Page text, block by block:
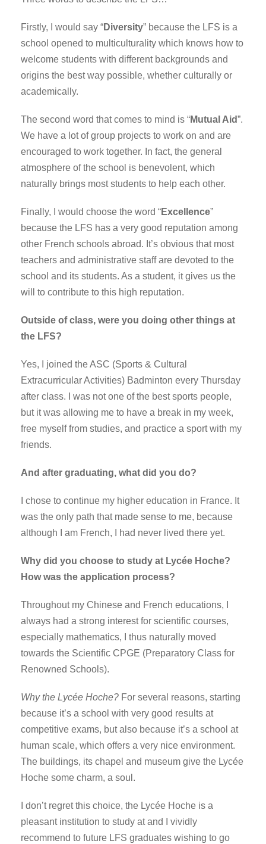
Firstly, I would say “Diversity” because the LFS is a
school opened to multiculturality which knows how to
welcome students with different backgrounds and
origins the best way possible, whether culturally or
academically.
The second word that comes to mind is “Mutual Aid”.
We have a lot of group projects to work on and are
encouraged to work together. In fact, the general
atmosphere of the school is benevolent, which
naturally brings most students to help each other.
Finally, I would choose the word “Excellence”
because the LFS has a very good reputation among
other French schools abroad. It’s obvious that most
teachers and administrative staff are devoted to the
school and its students. As a student, it gives us the
will to contribute to this high reputation.
Outside of class, were you doing other things at
the LFS?
Yes, I joined the ASC (Sports & Cultural
Extracurricular Activities) Badminton every Thursday
after class. I was not one of the best sports people,
but it was allowing me to have a break in my week,
free myself from studies, and practice a sport with my
friends.
And after graduating, what did you do?
I chose to continue my higher education in France. It
was the only path that made sense to me, because
although I am French, I had never lived there yet.
Why did you choose to study at Lycée Hoche?
How was the application process?
Throughout my Chinese and French educations, I
always had a strong interest for scientific courses,
especially mathematics, I thus naturally moved
towards the Scientific CPGE (Preparatory Class for
Renowned Schools).
Why the Lycée Hoche? For several reasons, starting
because it’s a school with very good results at
competitive exams, but also because it’s a school at
human scale, which offers a very nice environment.
The buildings, its chapel and museum give the Lycée
Hoche some charm, a soul.
I don’t regret this choice, the Lycée Hoche is a
pleasant institution to study at and I vividly
recommend to future LFS graduates wishing to go